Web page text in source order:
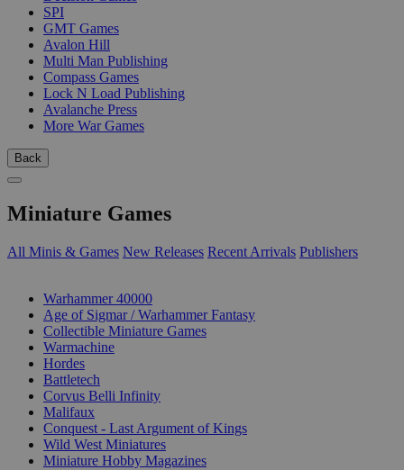
SPI
GMT Games
Avalon Hill
Multi Man Publishing
Compass Games
Lock N Load Publishing
Avalanche Press
More War Games
Back
Miniature Games
All Minis & Games New Releases Recent Arrivals Publishers
Warhammer 40000
Age of Sigmar / Warhammer Fantasy
Collectible Miniature Games
Warmachine
Hordes
Battletech
Corvus Belli Infinity
Malifaux
Conquest - Last Argument of Kings
Wild West Miniatures
Miniature Hobby Magazines